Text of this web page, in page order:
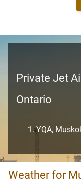
Private Jet
Ontario
YQA,
Weather for